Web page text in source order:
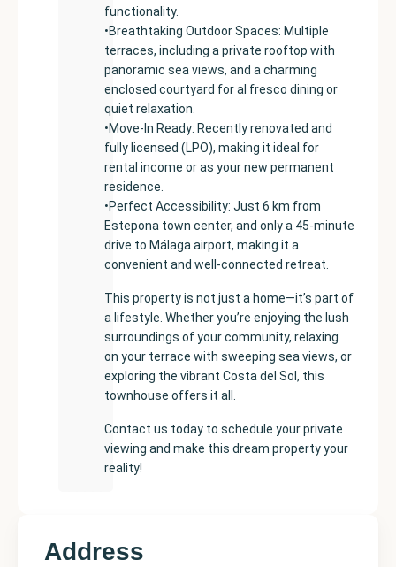
functionality.
•Breathtaking Outdoor Spaces: Multiple
terraces, including a private rooftop with
panoramic sea views, and a charming
enclosed courtyard for al fresco dining or
quiet relaxation.
•Move-In Ready: Recently renovated and
fully licensed (LPO), making it ideal for
rental income or as your new permanent
residence.
•Perfect Accessibility: Just 6 km from
Estepona town center, and only a 45-minute
drive to Málaga airport, making it a
convenient and well-connected retreat.
This property is not just a home—it’s part of
a lifestyle. Whether you’re enjoying the lush
surroundings of your community, relaxing
on your terrace with sweeping sea views, or
exploring the vibrant Costa del Sol, this
townhouse offers it all.
Contact us today to schedule your private
viewing and make this dream property your
reality!
Address